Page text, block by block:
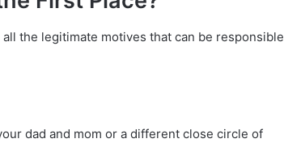
the legitimate motives that can be responsible
dad and mom or a different close circle of